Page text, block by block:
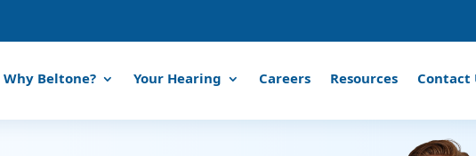
Why Beltone? Your Hearing Careers Resources Contact